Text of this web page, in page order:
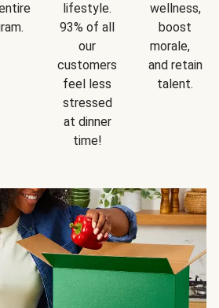
lifestyle.
93% of all
our
customers
feel less
stressed
at dinner
time!
wellness,
boost
morale,
and retain
talent.